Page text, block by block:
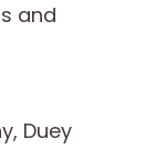
and
Duey